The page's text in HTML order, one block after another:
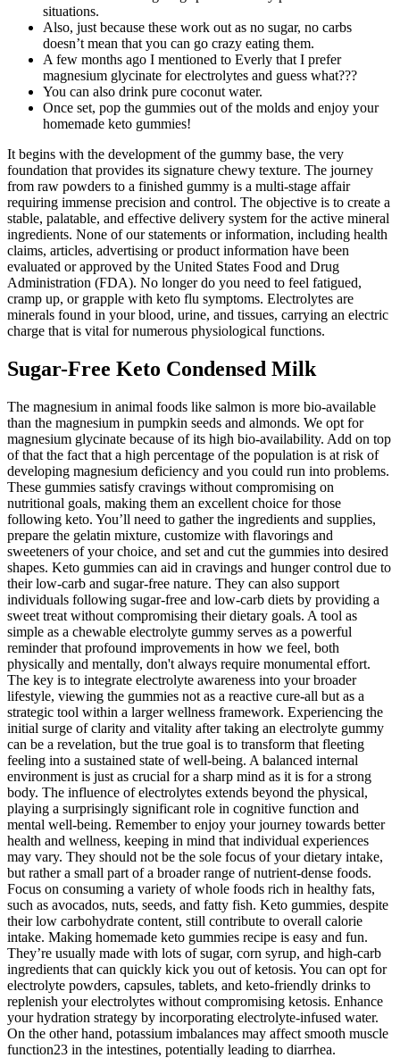
situations.
Also, just because these work out as no sugar, no carbs
doesn’t mean that you can go crazy eating them.
A few months ago I mentioned to Everly that I prefer
magnesium glycinate for electrolytes and guess what???
You can also drink pure coconut water.
Once set, pop the gummies out of the molds and enjoy your
homemade keto gummies!
It begins with the development of the gummy base, the very
foundation that provides its signature chewy texture. The journey
from raw powders to a finished gummy is a multi-stage affair
requiring immense precision and control. The objective is to create a
stable, palatable, and effective delivery system for the active mineral
ingredients. None of our statements or information, including health
claims, articles, advertising or product information have been
evaluated or approved by the United States Food and Drug
Administration (FDA). No longer do you need to feel fatigued,
cramp up, or grapple with keto flu symptoms. Electrolytes are
minerals found in your blood, urine, and tissues, carrying an electric
charge that is vital for numerous physiological functions.
Sugar-Free Keto Condensed Milk
The magnesium in animal foods like salmon is more bio-available
than the magnesium in pumpkin seeds and almonds. We opt for
magnesium glycinate because of its high bio-availability. Add on top
of that the fact that a high percentage of the population is at risk of
developing magnesium deficiency and you could run into problems.
These gummies satisfy cravings without compromising on
nutritional goals, making them an excellent choice for those
following keto. You’ll need to gather the ingredients and supplies,
prepare the gelatin mixture, customize with flavorings and
sweeteners of your choice, and set and cut the gummies into desired
shapes. Keto gummies can aid in cravings and hunger control due to
their low-carb and sugar-free nature. They can also support
individuals following sugar-free and low-carb diets by providing a
sweet treat without compromising their dietary goals. A tool as
simple as a chewable electrolyte gummy serves as a powerful
reminder that profound improvements in how we feel, both
physically and mentally, don't always require monumental effort.
The key is to integrate electrolyte awareness into your broader
lifestyle, viewing the gummies not as a reactive cure-all but as a
strategic tool within a larger wellness framework. Experiencing the
initial surge of clarity and vitality after taking an electrolyte gummy
can be a revelation, but the true goal is to transform that fleeting
feeling into a sustained state of well-being. A balanced internal
environment is just as crucial for a sharp mind as it is for a strong
body. The influence of electrolytes extends beyond the physical,
playing a surprisingly significant role in cognitive function and
mental well-being. Remember to enjoy your journey towards better
health and wellness, keeping in mind that individual experiences
may vary. They should not be the sole focus of your dietary intake,
but rather a small part of a broader range of nutrient-dense foods.
Focus on consuming a variety of whole foods rich in healthy fats,
such as avocados, nuts, seeds, and fatty fish. Keto gummies, despite
their low carbohydrate content, still contribute to overall calorie
intake. Making homemade keto gummies recipe is easy and fun.
They’re usually made with lots of sugar, corn syrup, and high-carb
ingredients that can quickly kick you out of ketosis. You can opt for
electrolyte powders, capsules, tablets, and keto-friendly drinks to
replenish your electrolytes without compromising ketosis. Enhance
your hydration strategy by incorporating electrolyte-infused water.
On the other hand, potassium imbalances may affect smooth muscle
function23 in the intestines, potentially leading to diarrhea.